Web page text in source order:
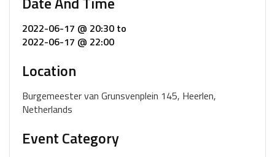
2022-06-17 @ 20:30 to
2022-06-17 @ 22:00
Location
Burgemeester van Grunsvenplein 145, Heerlen,
Netherlands
Event Category